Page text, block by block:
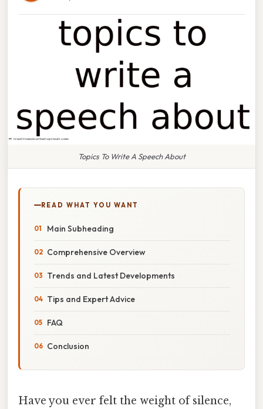
Topics To Write A Speech About
READ WHAT YOU WANT
Main Subheading
Comprehensive Overview
Trends and Latest Developments
Tips and Expert Advice
FAQ
Conclusion
Have you ever felt the weight of silence,